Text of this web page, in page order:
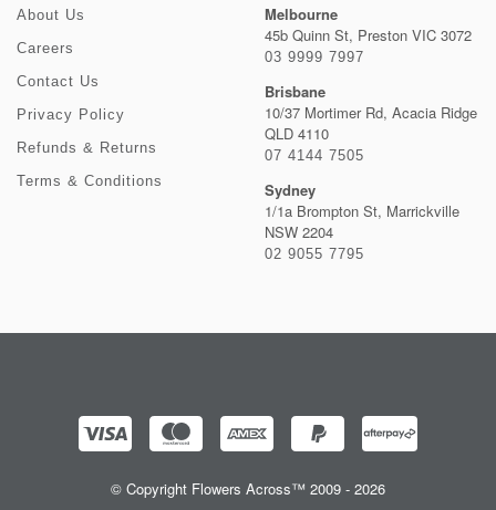
About Us
Careers
Contact Us
Privacy Policy
Refunds & Returns
Terms & Conditions
Melbourne
45b Quinn St, Preston VIC 3072
03 9999 7997
Brisbane
10/37 Mortimer Rd, Acacia Ridge
QLD 4110
07 4144 7505
Sydney
1/1a Brompton St, Marrickville
NSW 2204
02 9055 7795
© Copyright Flowers Across™ 2009 - 2026